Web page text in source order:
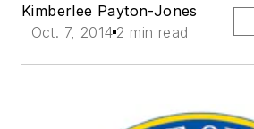
Kimberlee Payton-Jones
Oct. 7, 2014 2 min read